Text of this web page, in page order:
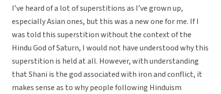
I’ve heard of a lot of superstitions as I’ve grown up,
especially Asian ones, but this was a new one for me. If I
was told this superstition without the context of the
Hindu God of Saturn, I would not have understood why this
superstition is held at all. However, with understanding
that Shani is the god associated with iron and conflict, it
makes sense as to why people following Hinduism